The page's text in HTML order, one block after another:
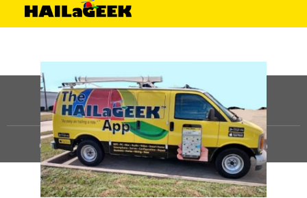
©HAILaGEEK, LP.2025, All Rights Reserved |Sitemap